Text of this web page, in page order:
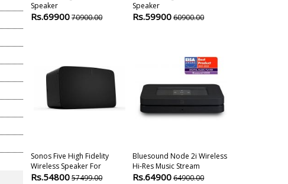
Speaker
Rs.6990070900.00
Speaker
Rs.5990060900.00
Sonos Five High Fidelity
Wireless Speaker For
Rs.5480057499.00
Bluesound Node 2i Wireless
Hi-Res Music Stream
Rs.6490064900.00